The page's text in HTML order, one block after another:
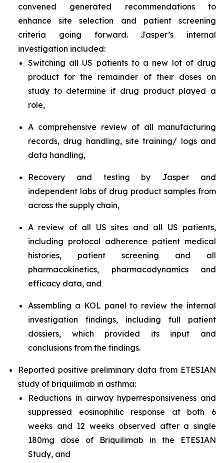
convened generated recommendations to
enhance site selection and patient screening
criteria going forward. Jasper’s internal
investigation included:
Switching all US patients to a new lot of drug
product for the remainder of their doses on
study to determine if drug product played a
role,
A comprehensive review of all manufacturing
records, drug handling, site training/ logs and
data handling,
Recovery and testing by Jasper and
independent labs of drug product samples from
across the supply chain,
A review of all US sites and all US patients,
including protocol adherence patient medical
histories, patient screening and all
pharmacokinetics, pharmacodynamics and
efficacy data, and
Assembling a KOL panel to review the internal
investigation findings, including full patient
dossiers, which provided its input and
conclusions from the findings.
Reported positive preliminary data from ETESIAN
study of briquilimab in asthma:
Reductions in airway hyperresponsiveness and
suppressed eosinophilic response at both 6
weeks and 12 weeks observed after a single
180mg dose of Briquilimab in the ETESIAN
Study, and